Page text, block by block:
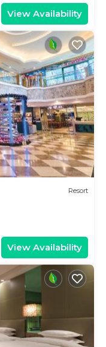
View Availability
Resort
View Availability